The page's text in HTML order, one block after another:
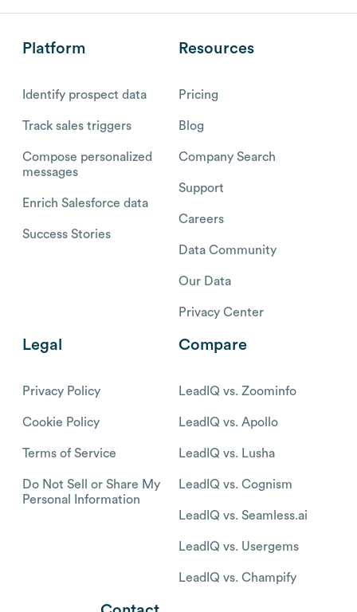
Platform
Identify prospect data
Track sales triggers
Compose personalized
messages
Enrich Salesforce data
Success Stories
Resources
Pricing
Blog
Company Search
Support
Careers
Data Community
Our Data
Privacy Center
Legal
Privacy Policy
Cookie Policy
Terms of Service
Do Not Sell or Share My
Personal Information
Compare
LeadIQ vs. Zoominfo
LeadIQ vs. Apollo
LeadIQ vs. Lusha
LeadIQ vs. Cognism
LeadIQ vs. Seamless.ai
LeadIQ vs. Usergems
LeadIQ vs. Champify